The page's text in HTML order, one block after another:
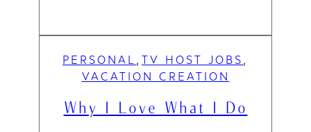
PERSONAL , TV HOST JOBS
VACATION CREATION
Why I Love What I Do